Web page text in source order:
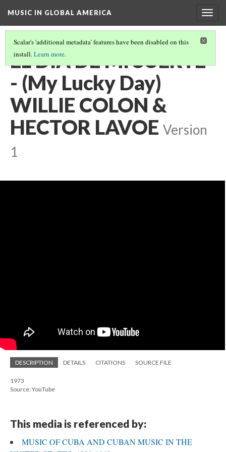
MUSIC IN GLOBAL AMERICA
Scalar's 'additional metadata' features have been disabled on this
install.Learn more.
EL DIA DE MI SUERTE
- (My Lucky Day)
WILLIE COLON &
HECTOR LAVOE Version
1
DESCRIPTION DETAILS CITATIONS SOURCE FILE
1973
Source: YouTube
This media is referenced by:
MUSIC OF CUBA AND CUBAN MUSIC IN THE